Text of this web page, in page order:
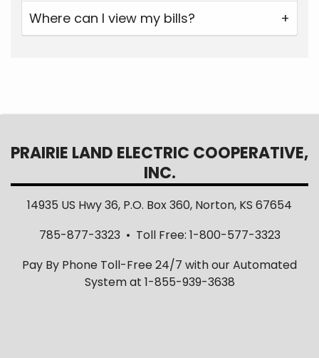
Where can I view my bills?
PRAIRIE LAND ELECTRIC COOPERATIVE,
INC.
14935 US Hwy 36, P.O. Box 360, Norton, KS 67654
785-877-3323 • Toll Free: 1-800-577-3323
Pay By Phone Toll-Free 24/7 with our Automated
System at 1-855-939-3638